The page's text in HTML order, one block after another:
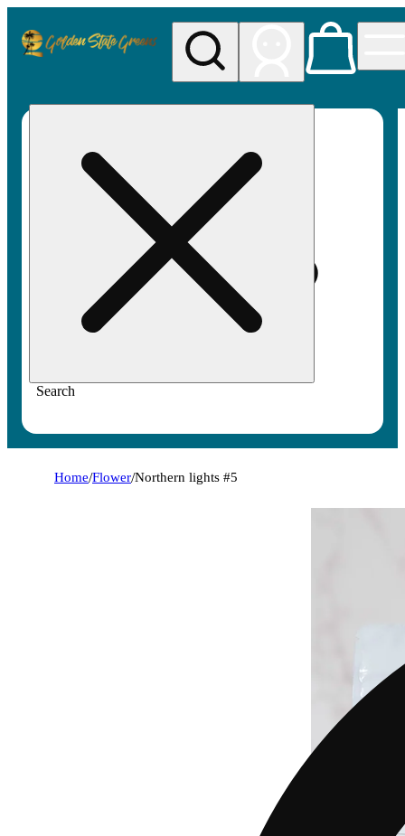
Search
Home/Flower/Northern lights #5